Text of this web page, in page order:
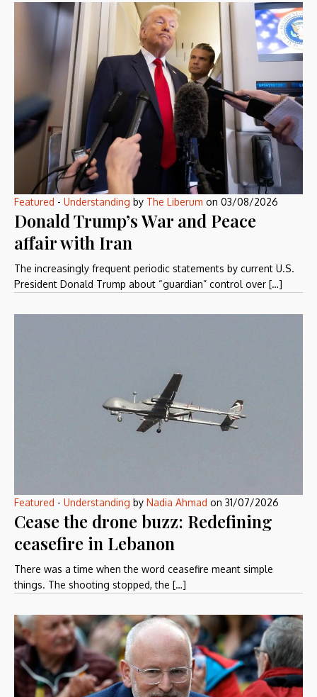
Featured - Understanding by The Liberum on 03/08/2026
Donald Trump’s War and Peace
affair with Iran
The increasingly frequent periodic statements by current U.S.
President Donald Trump about “guardian” control over […]
Featured - Understanding by Nadia Ahmad on 31/07/2026
Cease the drone buzz: Redefining
ceasefire in Lebanon
There was a time when the word ceasefire meant simple
things. The shooting stopped, the […]